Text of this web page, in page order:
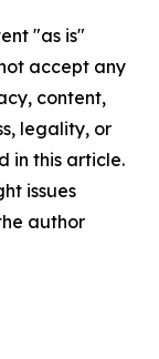
"as is"
accept any
content,
legality, or
in this article.
issues
author